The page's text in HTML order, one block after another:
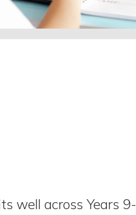
well across Years 9-